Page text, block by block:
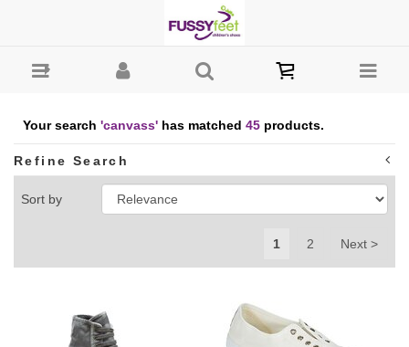
Shoes Australia - canvass
Your search 'canvass' has matched 45 products.
Refine Search
Sort by
1 2 Next >